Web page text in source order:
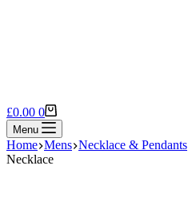
Shopping
cart
£0.00 0
Menu
Home Mens Necklace & Pendants
Necklace